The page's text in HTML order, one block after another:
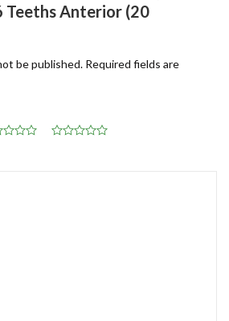
Teeths Anterior (20
be published. Required fields are